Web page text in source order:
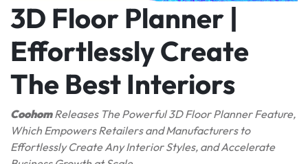
3D Floor Planner |
Effortlessly Create
The Best Interiors
Coohom Releases The Powerful 3D Floor Planner Feature,
Which Empowers Retailers and Manufacturers to
Effortlessly Create Any Interior Styles, and Accelerate